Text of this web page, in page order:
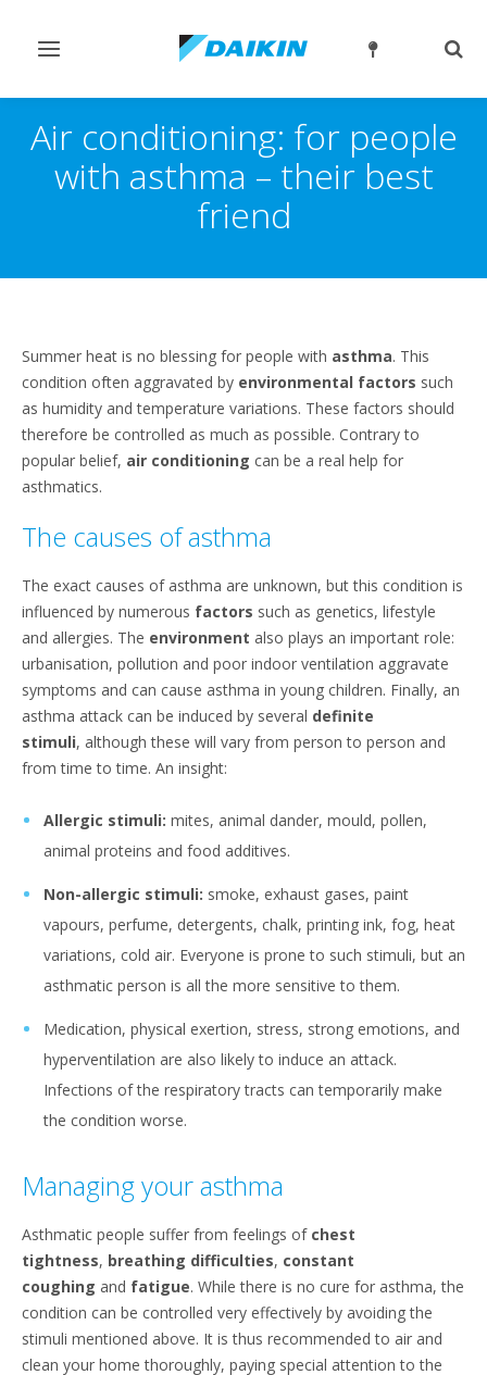
Toggle
Air conditioning: for people
with asthma – their best
friend
Summer heat is no blessing for people with asthma. This
condition often aggravated by environmental factors such
as humidity and temperature variations. These factors should
therefore be controlled as much as possible. Contrary to
popular belief, air conditioning can be a real help for
asthmatics.
The causes of asthma
The exact causes of asthma are unknown, but this condition is
influenced by numerous factors such as genetics, lifestyle
and allergies. The environment also plays an important role:
urbanisation, pollution and poor indoor ventilation aggravate
symptoms and can cause asthma in young children. Finally, an
asthma attack can be induced by several definite
stimuli, although these will vary from person to person and
from time to time. An insight:
Allergic stimuli: mites, animal dander, mould, pollen,
animal proteins and food additives.
Non-allergic stimuli: smoke, exhaust gases, paint
vapours, perfume, detergents, chalk, printing ink, fog, heat
variations, cold air. Everyone is prone to such stimuli, but an
asthmatic person is all the more sensitive to them.
Medication, physical exertion, stress, strong emotions, and
hyperventilation are also likely to induce an attack.
Infections of the respiratory tracts can temporarily make
the condition worse.
Managing your asthma
Asthmatic people suffer from feelings of chest
tightness, breathing difficulties, constant
coughing and fatigue. While there is no cure for asthma, the
condition can be controlled very effectively by avoiding the
stimuli mentioned above. It is thus recommended to air and
clean your home thoroughly, paying special attention to the